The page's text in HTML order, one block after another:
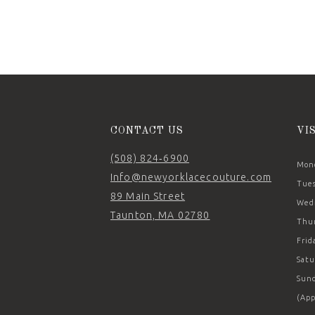
14
CONTACT US
(508) 824‑6900
Info@newyorklacecouture.com
89 Main Street
Taunton, MA 02780